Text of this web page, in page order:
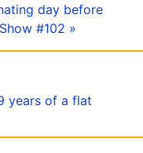
day before
#102 »
years of a flat